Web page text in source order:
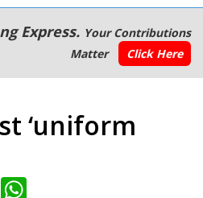
Express. Your Contributions
Matter
Click Here
‘uniform
LinkedIn